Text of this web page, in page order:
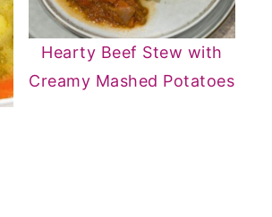
Hearty Beef Stew with
Creamy Mashed Potatoes